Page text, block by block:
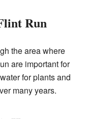
Run
the area where
are important for
for plants and
many years.